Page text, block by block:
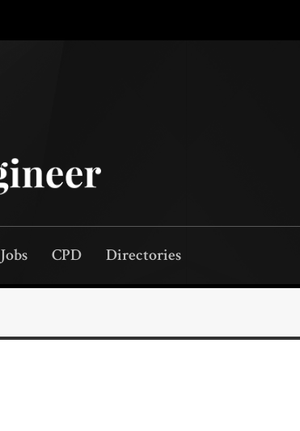
Jobs CPD Directories